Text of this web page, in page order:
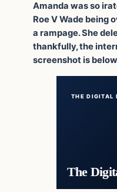
Amanda was so
Roe V Wade being
a rampage. She
thankfully, the
screenshot is
THE DIGITAL
The